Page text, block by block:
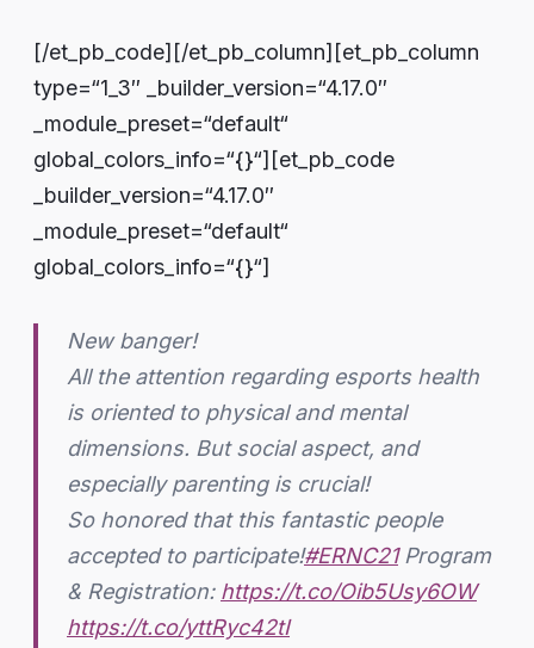
[/et_pb_code][/et_pb_column][et_pb_column
type=“1_3″ _builder_version=“4.17.0″
_module_preset=“default“
global_colors_info=“{}“][et_pb_code
_builder_version=“4.17.0″
_module_preset=“default“
global_colors_info=“{}“]
New banger!
All the attention regarding esports health
is oriented to physical and mental
dimensions. But social aspect, and
especially parenting is crucial!
So honored that this fantastic people
accepted to participate!#ERNC21Program
& Registration: https://t.co/Oib5Usy6OW
https://t.co/yttRyc42tI